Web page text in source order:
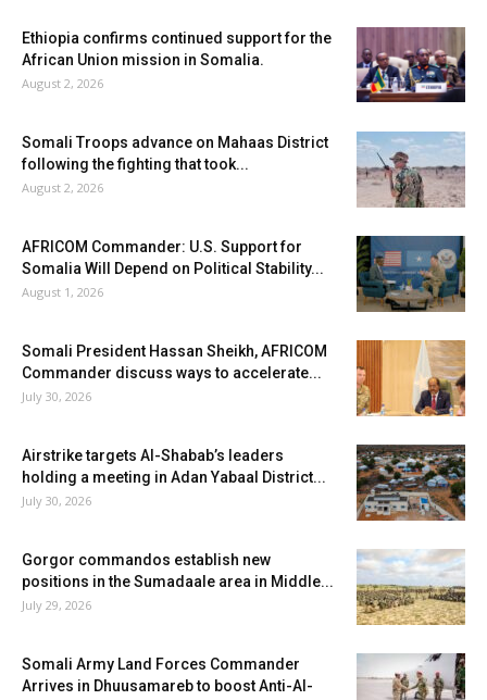
Ethiopia confirms continued support for the
African Union mission in Somalia.
August 2, 2026
Somali Troops advance on Mahaas District
following the fighting that took...
August 2, 2026
AFRICOM Commander: U.S. Support for
Somalia Will Depend on Political Stability...
August 1, 2026
Somali President Hassan Sheikh, AFRICOM
Commander discuss ways to accelerate...
July 30, 2026
Airstrike targets Al-Shabab’s leaders
holding a meeting in Adan Yabaal District...
July 30, 2026
Gorgor commandos establish new
positions in the Sumadaale area in Middle...
July 29, 2026
Somali Army Land Forces Commander
Arrives in Dhuusamareb to boost Anti-Al-